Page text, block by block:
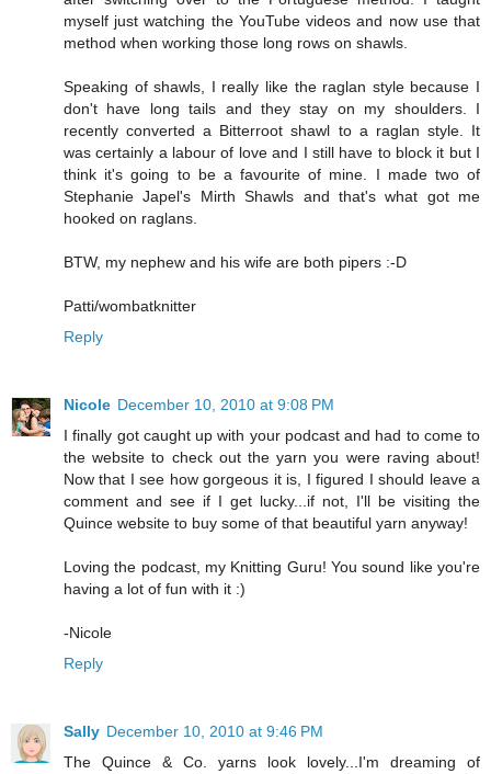
myself just watching the YouTube videos and now use that
method when working those long rows on shawls.
Speaking of shawls, I really like the raglan style because I
don't have long tails and they stay on my shoulders. I
recently converted a Bitterroot shawl to a raglan style. It
was certainly a labour of love and I still have to block it but I
think it's going to be a favourite of mine. I made two of
Stephanie Japel's Mirth Shawls and that's what got me
hooked on raglans.
BTW, my nephew and his wife are both pipers :-D
Patti/wombatknitter
Reply
Nicole December 10, 2010 at 9:08 PM
I finally got caught up with your podcast and had to come to
the website to check out the yarn you were raving about!
Now that I see how gorgeous it is, I figured I should leave a
comment and see if I get lucky...if not, I'll be visiting the
Quince website to buy some of that beautiful yarn anyway!
Loving the podcast, my Knitting Guru! You sound like you're
having a lot of fun with it :)
-Nicole
Reply
Sally December 10, 2010 at 9:46 PM
The Quince & Co. yarns look lovely...I'm dreaming of